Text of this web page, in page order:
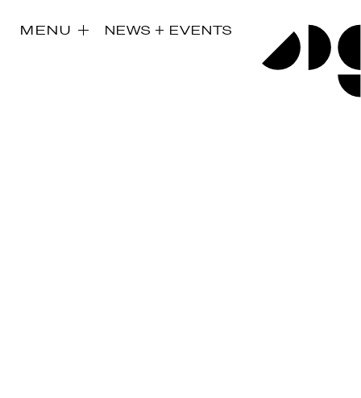
MENU NEWS + EVENTS